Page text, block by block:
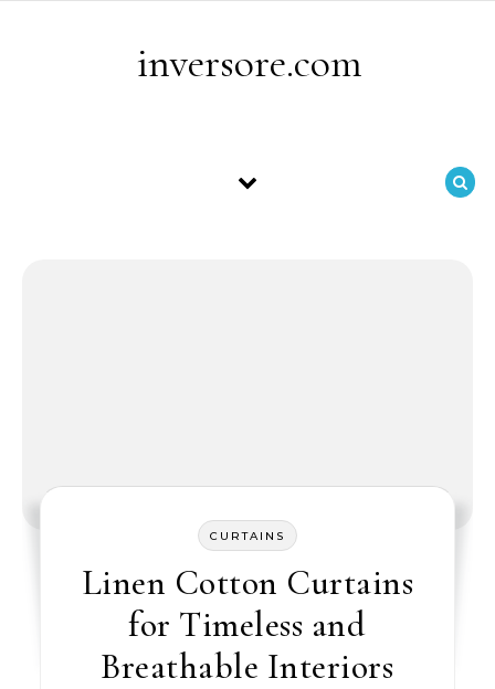
inversore.com
CURTAINS
Linen Cotton Curtains
for Timeless and
Breathable Interiors